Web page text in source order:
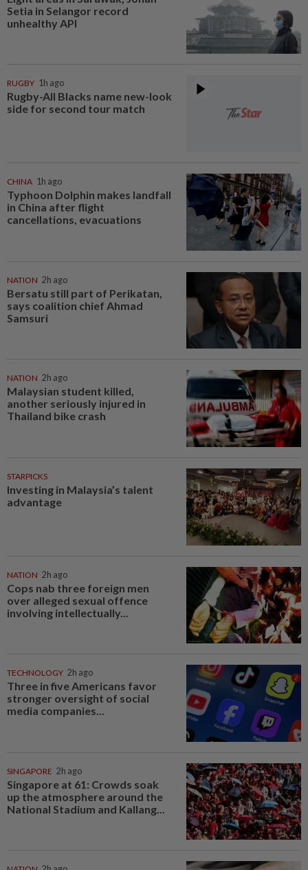
Setia in Selangor record
unhealthy API
RUGBY 1h ago
Rugby-All Blacks name new-look
side for second tour match
CHINA 1h ago
Typhoon Dolphin makes landfall
in China after flight
cancellations, evacuations
NATION 2h ago
Bersatu still part of Perikatan,
says coalition chief Ahmad
Samsuri
NATION 2h ago
Malaysian student killed,
another seriously injured in
Thailand bike crash
STARPICKS
Investing in Malaysia’s talent
advantage
NATION 2h ago
Cops nab three foreign men
over alleged sexual offence
involving intellectually...
TECHNOLOGY 2h ago
Three in five Americans favor
stronger oversight of social
media companies...
SINGAPORE 2h ago
Singapore at 61: Crowds soak
up the atmosphere around the
National Stadium and Kallang...